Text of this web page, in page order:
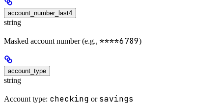
account_number_last4
string
Masked account number (e.g., ****6789)
account_type
string
Account type: checking or savings